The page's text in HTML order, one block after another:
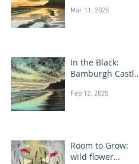
Mar 11, 2025
In the Black:
Bamburgh Castle
paintings
Feb 12, 2025
Room to Grow:
wild flower